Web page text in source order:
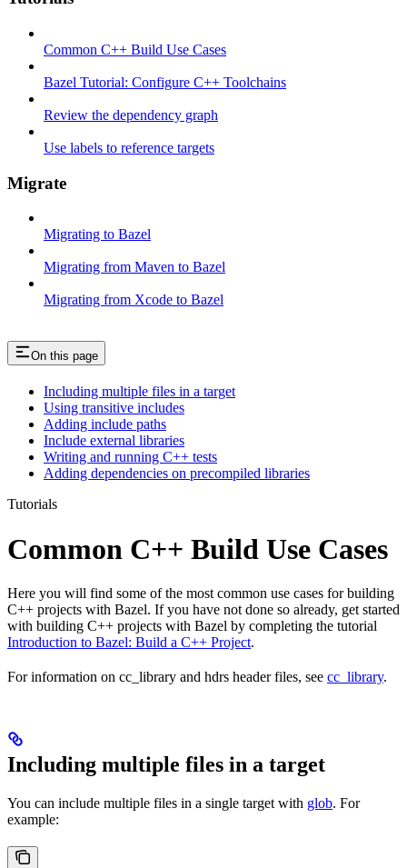
Common C++ Build Use Cases
Bazel Tutorial: Configure C++ Toolchains
Review the dependency graph
Use labels to reference targets
Migrate
Migrating to Bazel
Migrating from Maven to Bazel
Migrating from Xcode to Bazel
On this page
Including multiple files in a target
Using transitive includes
Adding include paths
Include external libraries
Writing and running C++ tests
Adding dependencies on precompiled libraries
Tutorials
Common C++ Build Use Cases
Here you will find some of the most common use cases for building
C++ projects with Bazel. If you have not done so already, get started
with building C++ projects with Bazel by completing the tutorial
Introduction to Bazel: Build a C++ Project.
For information on cc_library and hdrs header files, see cc_library.
Including multiple files in a target
You can include multiple files in a single target with glob. For
example: